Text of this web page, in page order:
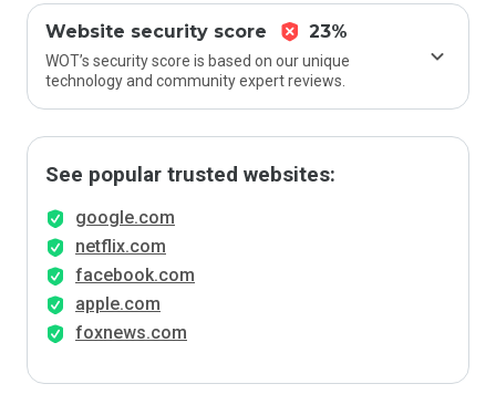
Website security score 23%
WOT’s security score is based on our unique
technology and community expert reviews.
See popular trusted websites:
google.com
netflix.com
facebook.com
apple.com
foxnews.com